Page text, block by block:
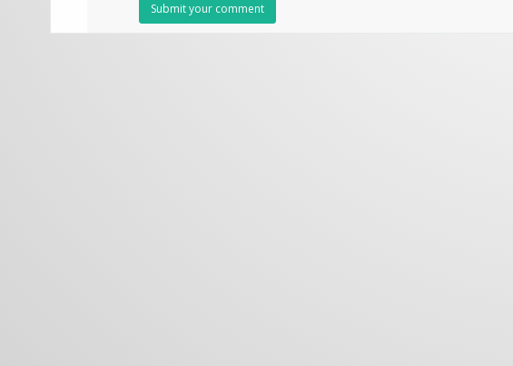
Submit your comment